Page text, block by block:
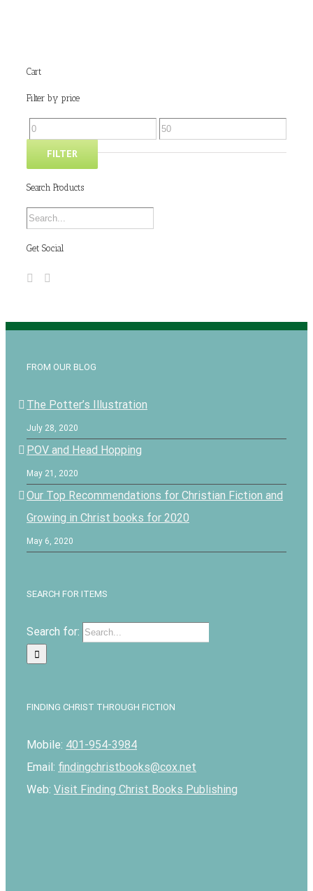
Cart
Filter by price
FILTER
Search Products
Get Social
FROM OUR BLOG
The Potter’s Illustration
July 28, 2020
POV and Head Hopping
May 21, 2020
Our Top Recommendations for Christian Fiction and
Growing in Christ books for 2020
May 6, 2020
SEARCH FOR ITEMS
Search for:
FINDING CHRIST THROUGH FICTION
Mobile: 401-954-3984
Email: findingchristbooks@cox.net
Web: Visit Finding Christ Books Publishing